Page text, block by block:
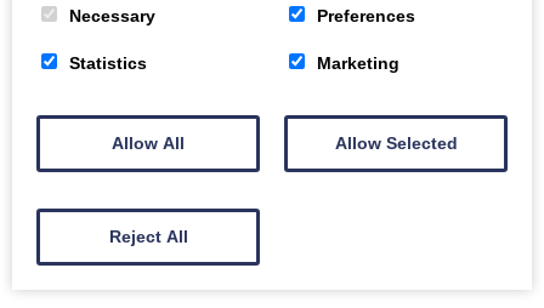
and duration of each service. Please contact me
a suitable price based on the scope and setting.
Menopause Workshops for the
Workplace
Necessary Preferences
Statistics Marketing
Allow All Allow Selected
Reject All